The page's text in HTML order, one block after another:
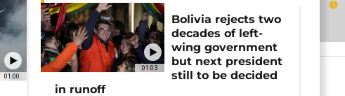
01:00
01:03
Bolivia rejects two
decades of left-
wing government
but next president
still to be decided
in runoff